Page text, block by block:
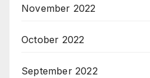
November 2022
October 2022
September 2022